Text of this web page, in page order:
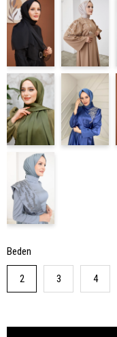
Beden
2 3 4